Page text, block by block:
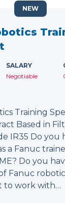
SALARY
Negotiable
Training
Based in
IR35 Do you
a Fanuc
Do you
Fanuc
to work with…
NEW